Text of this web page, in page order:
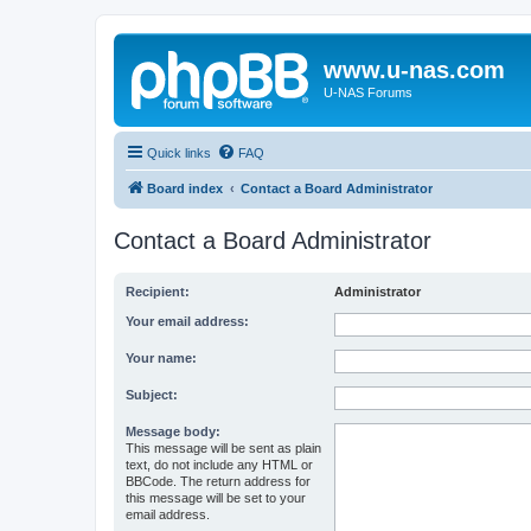
www.u-nas.com
U-NAS Forums
Quick links FAQ
Board index Contact a Board Administrator
Contact a Board Administrator
Recipient: Administrator
Your email address:
Your name:
Subject:
Message body:
This message will be sent as plain
text, do not include any HTML or
BBCode. The return address for
this message will be set to your
email address.